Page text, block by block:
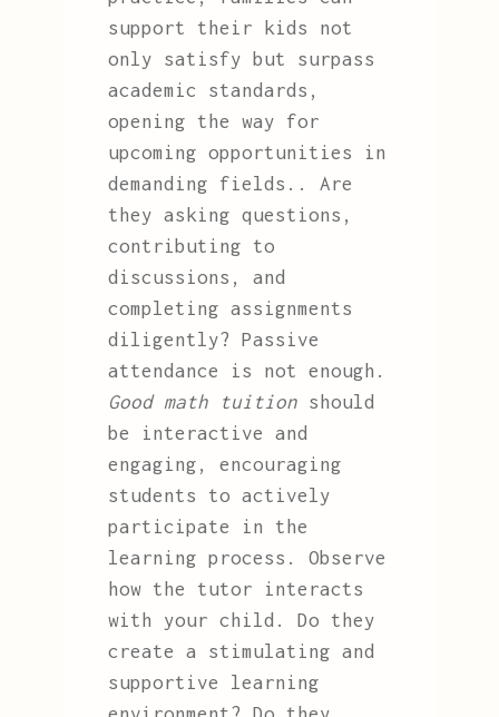
support their kids not
only satisfy but surpass
academic standards,
opening the way for
upcoming opportunities in
demanding fields.. Are
they asking questions,
contributing to
discussions, and
completing assignments
diligently? Passive
attendance is not enough.
Good math tuitionshould
be interactive and
engaging, encouraging
students to actively
participate in the
learning process. Observe
how the tutor interacts
with your child. Do they
create a stimulating and
supportive learning